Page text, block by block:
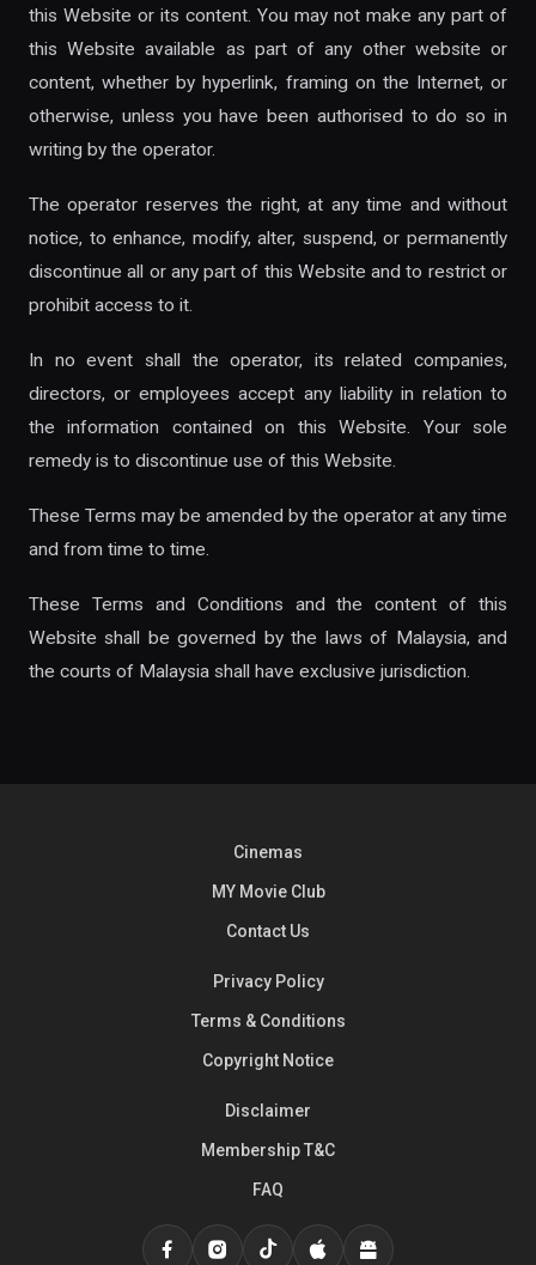
this Website or its content. You may not make any part of
this Website available as part of any other website or
content, whether by hyperlink, framing on the Internet, or
otherwise, unless you have been authorised to do so in
writing by the operator.
The operator reserves the right, at any time and without
notice, to enhance, modify, alter, suspend, or permanently
discontinue all or any part of this Website and to restrict or
prohibit access to it.
In no event shall the operator, its related companies,
directors, or employees accept any liability in relation to
the information contained on this Website. Your sole
remedy is to discontinue use of this Website.
These Terms may be amended by the operator at any time
and from time to time.
These Terms and Conditions and the content of this
Website shall be governed by the laws of Malaysia, and
the courts of Malaysia shall have exclusive jurisdiction.
Cinemas
MY Movie Club
Contact Us
Privacy Policy
Terms & Conditions
Copyright Notice
Disclaimer
Membership T&C
FAQ